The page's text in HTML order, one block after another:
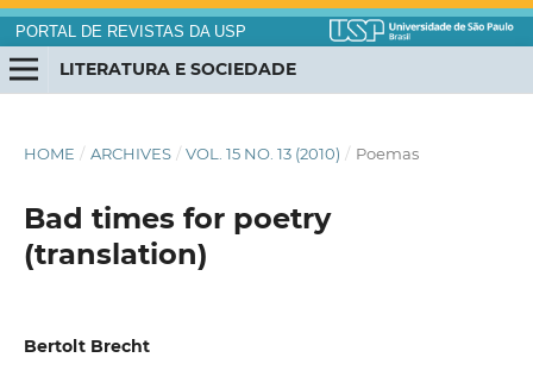
PORTAL DE REVISTAS DA USP
LITERATURA E SOCIEDADE
HOME / ARCHIVES / VOL. 15 NO. 13 (2010) / Poemas
Bad times for poetry
(translation)
Bertolt Brecht